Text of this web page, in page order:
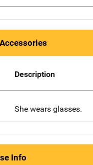
Description
She wears glasses.
Info